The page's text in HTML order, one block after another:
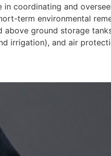
coordinating and
term environmental
ground storage
irrigation), and air